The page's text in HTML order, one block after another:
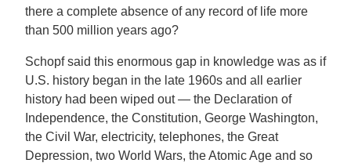
there a complete absence of any record of life more
than 500 million years ago?
Schopf said this enormous gap in knowledge was as if
U.S. history began in the late 1960s and all earlier
history had been wiped out — the Declaration of
Independence, the Constitution, George Washington,
the Civil War, electricity, telephones, the Great
Depression, two World Wars, the Atomic Age and so